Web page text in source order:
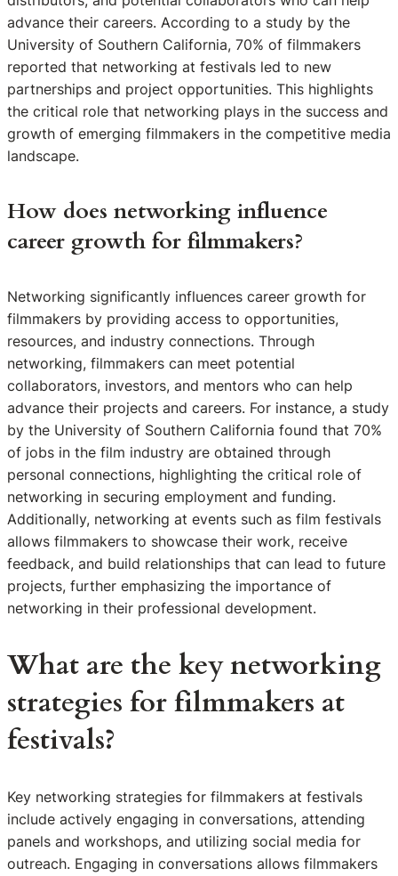
advance their careers. According to a study by the
University of Southern California, 70% of filmmakers
reported that networking at festivals led to new
partnerships and project opportunities. This highlights
the critical role that networking plays in the success and
growth of emerging filmmakers in the competitive media
landscape.
How does networking influence
career growth for filmmakers?
Networking significantly influences career growth for
filmmakers by providing access to opportunities,
resources, and industry connections. Through
networking, filmmakers can meet potential
collaborators, investors, and mentors who can help
advance their projects and careers. For instance, a study
by the University of Southern California found that 70%
of jobs in the film industry are obtained through
personal connections, highlighting the critical role of
networking in securing employment and funding.
Additionally, networking at events such as film festivals
allows filmmakers to showcase their work, receive
feedback, and build relationships that can lead to future
projects, further emphasizing the importance of
networking in their professional development.
What are the key networking
strategies for filmmakers at
festivals?
Key networking strategies for filmmakers at festivals
include actively engaging in conversations, attending
panels and workshops, and utilizing social media for
outreach. Engaging in conversations allows filmmakers